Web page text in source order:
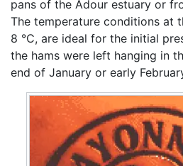
pans of the Adour estuary or
The temperature conditions at
8 °C, are ideal for the initial
the hams were left hanging in
end of January or early